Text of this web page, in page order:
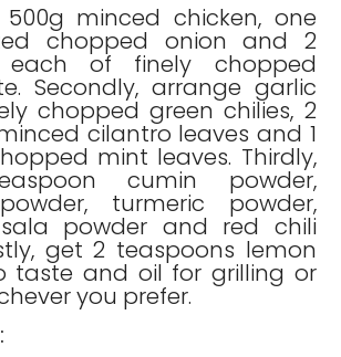
500g minced chicken, one
chopped onion and 2
each of finely chopped
Secondly, arrange garlic
chopped green chilies, 2
cilantro leaves and 1
mint leaves. Thirdly,
cumin powder,
turmeric powder,
powder and red chili
get 2 teaspoons lemon
taste and oil for grilling or
you prefer.